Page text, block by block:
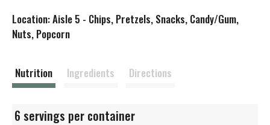
t
Location: Aisle 5 - Chips, Pretzels, Snacks, Candy/Gum,
Nuts, Popcorn
Nutrition Ingredients Directions
6 servings per container